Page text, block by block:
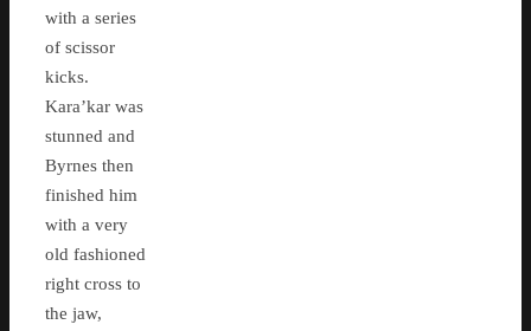
with a series
of scissor
kicks.
Kara’kar was
stunned and
Byrnes then
finished him
with a very
old fashioned
right cross to
the jaw,